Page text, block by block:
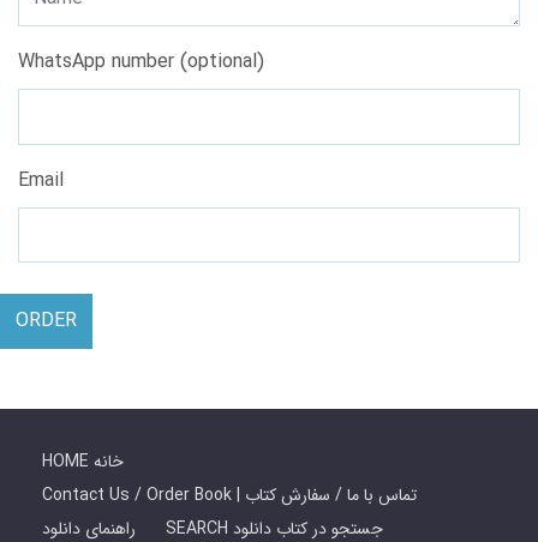
WhatsApp number (optional)
Email
ORDER
HOME خانه
Contact Us / Order Book | تماس با ما / سفارش کتاب
راهنمای دانلود
SEARCH جستجو در کتاب دانلود